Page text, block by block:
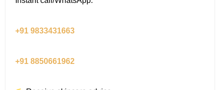
+91 9833431663
+91 8850661962